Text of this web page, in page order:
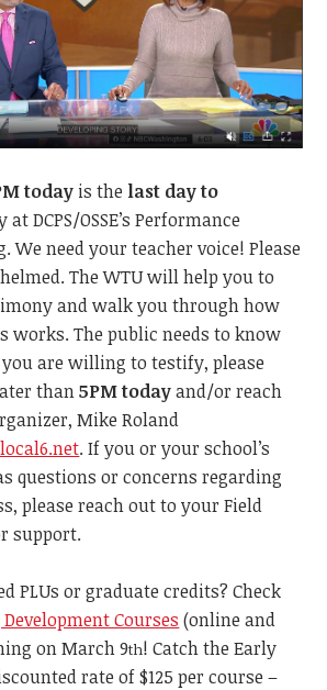
today is the last day to
DCPS/OSSE’s Performance
We need your teacher voice! Please
The WTU will help you to
and walk you through how
works. The public needs to know
are willing to testify, please
than5PM todayand/or reach
Mike Roland
. If you or your school’s
questions or concerns regarding
please reach out to your Field
support.
PLUs or graduate credits? Check
Development Courses (online and
on March 9th! Catch the Early
rate of $125 per course –